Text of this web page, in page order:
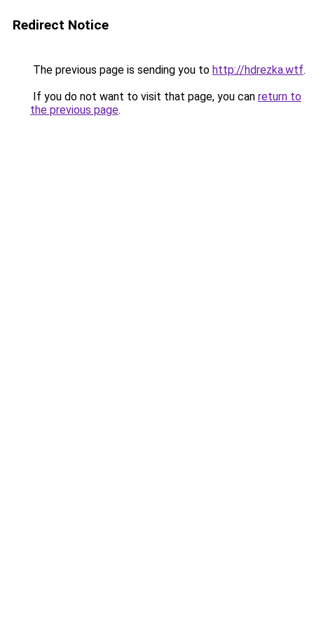
Redirect Notice
The previous page is sending you to http://hdrezka.wtf.
If you do not want to visit that page, you can return to
the previous page.